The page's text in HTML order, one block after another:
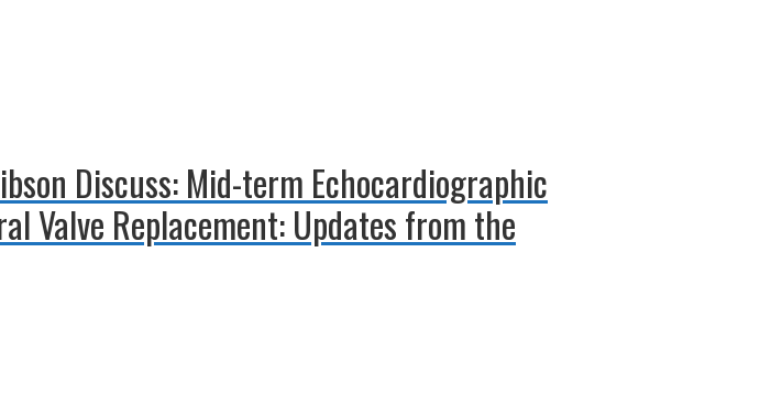
Discuss: Mid-term Echocardiographic
Valve Replacement: Updates from the